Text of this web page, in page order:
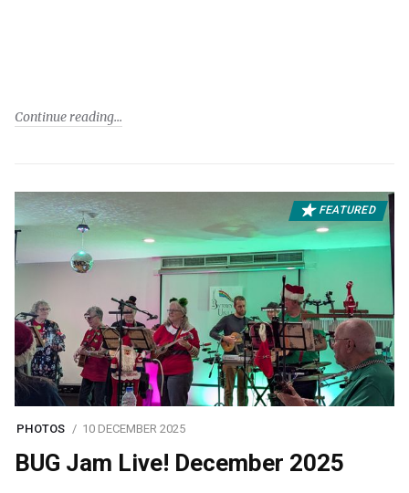
Continue reading
FEATURED
PHOTOS 10 DECEMBER 2025
BUG Jam Live! December 2025